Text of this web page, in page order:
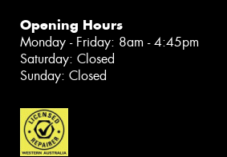
Opening Hours
Monday - Friday: 8am - 4:45pm
Saturday: Closed
Sunday: Closed